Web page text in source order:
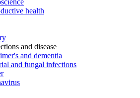
health
and disease
and dementia
and fungal infections